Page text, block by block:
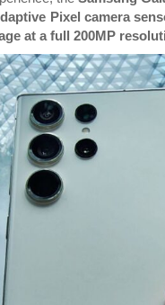
Pixel camera
at a full 200MP